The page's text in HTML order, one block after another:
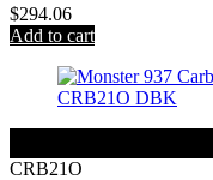
Rated
0
out
$294.06
Add to cart
CRB21O